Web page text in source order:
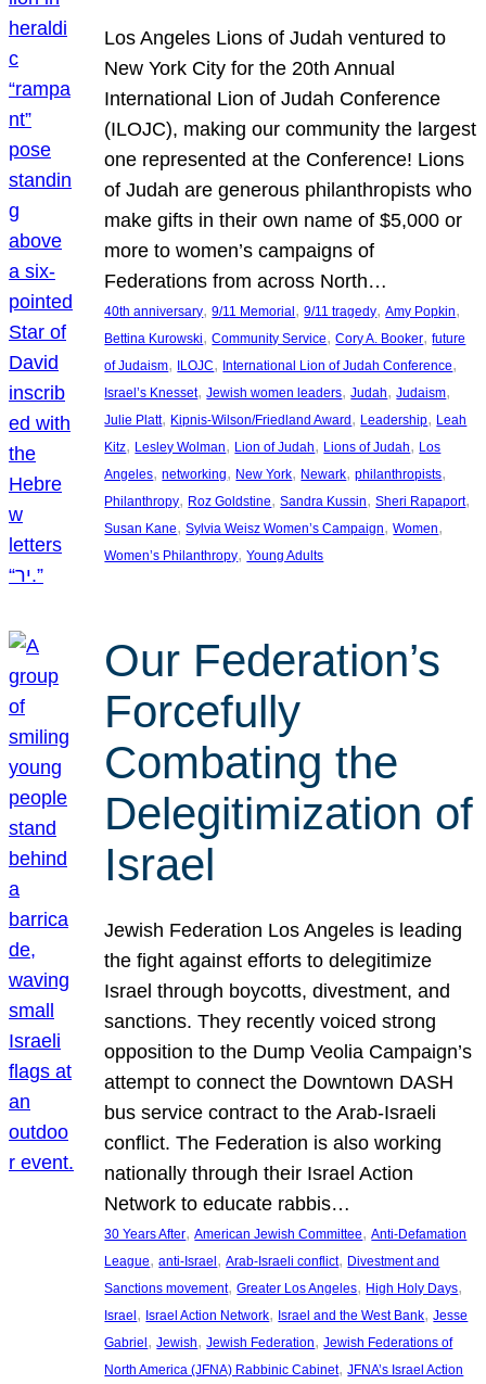
Los Angeles Lions of Judah ventured to
New York City for the 20th Annual
International Lion of Judah Conference
(ILOJC), making our community the largest
one represented at the Conference! Lions
of Judah are generous philanthropists who
make gifts in their own name of $5,000 or
more to women’s campaigns of
Federations from across North…
40th anniversary, 9/11 Memorial , 9/11 tragedy, Amy Popkin
Bettina Kurowski, Community Service, Cory A. Booker, future
of Judaism, ILOJC, International Lion of Judah Conference
Israel’s Knesset, Jewish women leaders, Judah, Judaism
Julie Platt, Kipnis-Wilson/Friedland Award , Leadership, Leah
Kitz, Lesley Wolman, Lion of Judah, Lions of Judah, Los
Angeles, networking, New York, Newark, philanthropists
Philanthropy, Roz Goldstine, Sandra Kussin, Sheri Rapaport
Susan Kane, Sylvia Weisz Women’s Campaign, Women
Women’s Philanthropy, Young Adults
Our Federation’s
Forcefully
Combating the
Delegitimization of
Israel
Jewish Federation Los Angeles is leading
the fight against efforts to delegitimize
Israel through boycotts, divestment, and
sanctions. They recently voiced strong
opposition to the Dump Veolia Campaign’s
attempt to connect the Downtown DASH
bus service contract to the Arab-Israeli
conflict. The Federation is also working
nationally through their Israel Action
Network to educate rabbis…
30 Years After, American Jewish Committee, Anti-Defamation
League, anti-Israel, Arab-Israeli conflict, Divestment and
Sanctions movement, Greater Los Angeles, High Holy Days
Israel, Israel Action Network, Israel and the West Bank, Jesse
Gabriel, Jewish, Jewish Federation, Jewish Federations of
North America (JFNA) Rabbinic Cabinet, JFNA’s Israel Action